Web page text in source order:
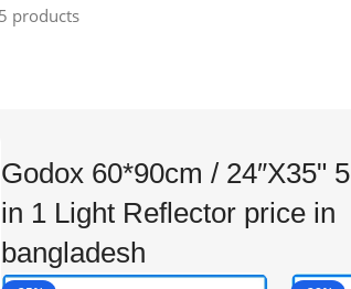
products
Godox 60*90cm / 24″X35" 5
in 1 Light Reflector price in
bangladesh